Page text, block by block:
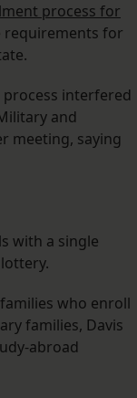
process for
requirements for
interfered
and
meeting, saying
with a single
who enroll
families, Davis
abroad